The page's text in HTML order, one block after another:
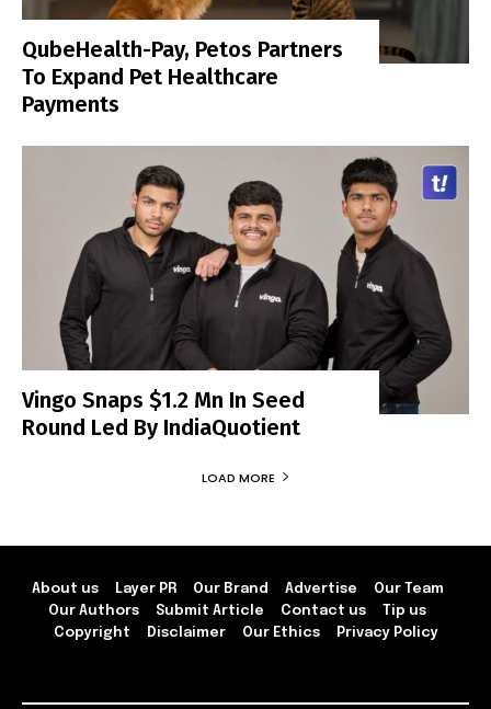
QubeHealth-Pay, Petos Partners
To Expand Pet Healthcare
Payments
Vingo Snaps $1.2 Mn In Seed
Round Led By IndiaQuotient
LOAD MORE
About us Layer PR Our Brand Advertise
Our Team
Our Authors
Submit Article Contact us
Tip us
Copyright
Disclaimer Our Ethics Privacy Policy